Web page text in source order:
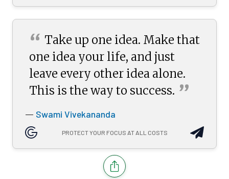
“ Take up one idea. Make that
one idea your life, and just
leave every other idea alone.
This is the way to success. ”
— Swami Vivekananda
PROTECT YOUR FOCUS AT ALL COSTS